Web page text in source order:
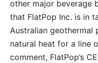
other major beverage
that FlatPop Inc. is in
Australian geothermal
natural heat for a line
comment, FlatPop’s